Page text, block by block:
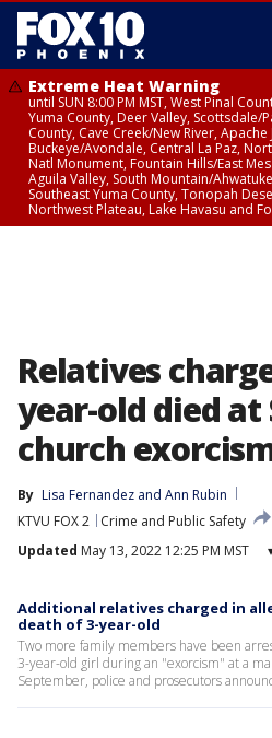
Extreme Heat Warning
until SUN 8:00 PM MST, West Pinal
Yuma County, Deer Valley, Scottsdale/
County, Cave Creek/New River,
Buckeye/Avondale, Central La Paz,
Natl Monument, Fountain Hills/East
Aguila Valley, South Mountain/
Southeast Yuma County, Tonopah
Northwest Plateau, Lake Havasu and
Relatives
year-old died at
church
By Lisa Fernandez and Ann Rubin
KTVU FOX 2
Crime and Public Safety
Updated May 13, 2022 12:25 PM MST
Additional relatives charged in
death of 3-year-old
Two more family members have been
3-year-old girl during an "exorcism" at a
September, police and prosecutors